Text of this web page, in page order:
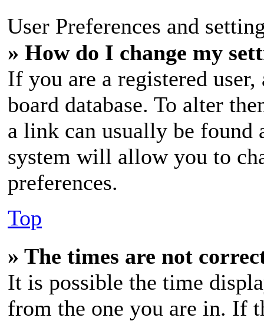
User Preferences and
» How do I change my
If you are a registered
board database. To alter
a link can usually be found
system will allow you to
preferences.
Top
» The times are not
It is possible the time
from the one you are in. If